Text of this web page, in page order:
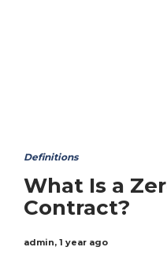
Definitions
What Is a
Contract?
admin, 1 year ago